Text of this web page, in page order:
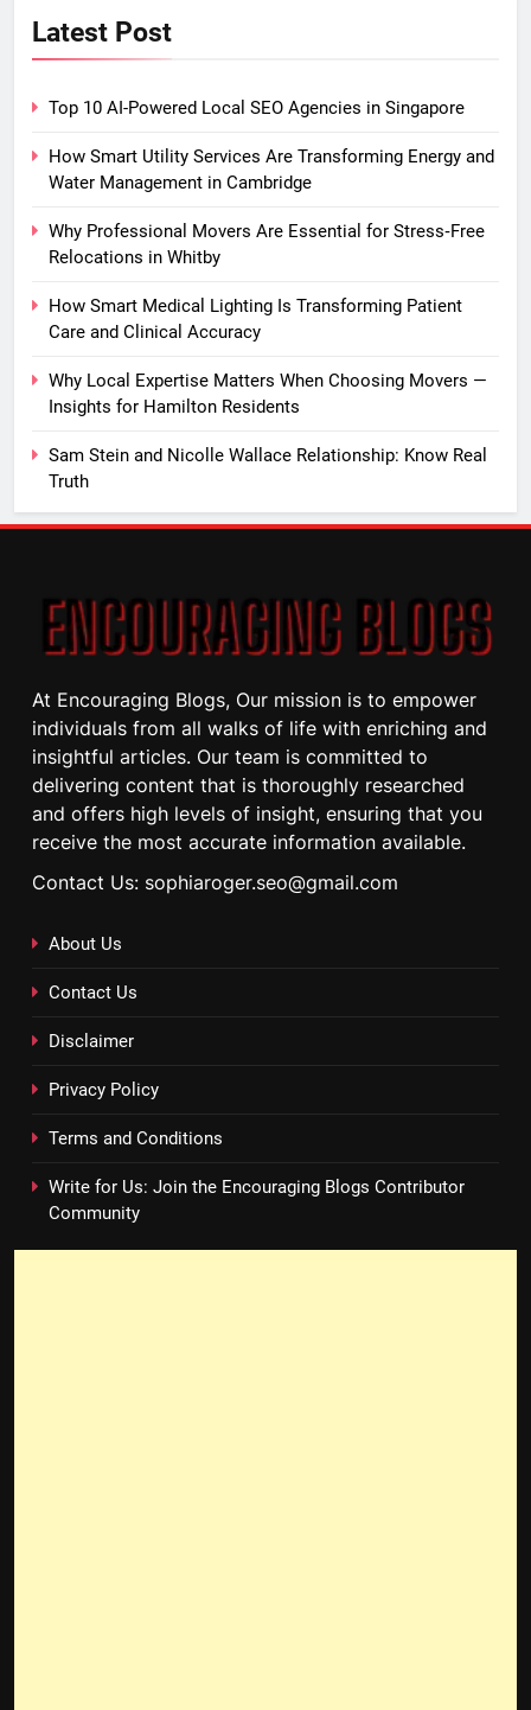
Latest Post
Top 10 AI-Powered Local SEO Agencies in Singapore
How Smart Utility Services Are Transforming Energy and
Water Management in Cambridge
Why Professional Movers Are Essential for Stress‑Free
Relocations in Whitby
How Smart Medical Lighting Is Transforming Patient
Care and Clinical Accuracy
Why Local Expertise Matters When Choosing Movers —
Insights for Hamilton Residents
Sam Stein and Nicolle Wallace Relationship: Know Real
Truth
At Encouraging Blogs, Our mission is to empower
individuals from all walks of life with enriching and
insightful articles. Our team is committed to
delivering content that is thoroughly researched
and offers high levels of insight, ensuring that you
receive the most accurate information available.
Contact Us: sophiaroger.seo@gmail.com
About Us
Contact Us
Disclaimer
Privacy Policy
Terms and Conditions
Write for Us: Join the Encouraging Blogs Contributor
Community